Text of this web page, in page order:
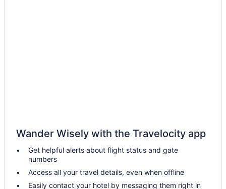
Hotels near Science Center of Iowa
Hotels near Salisbury House
Hotels near Raccoon River Park
Hotels in Prole
Wander Wisely with the Travelocity app
Get helpful alerts about flight status and gate
numbers
Access all your travel details, even when offline
Easily contact your hotel by messaging them right in